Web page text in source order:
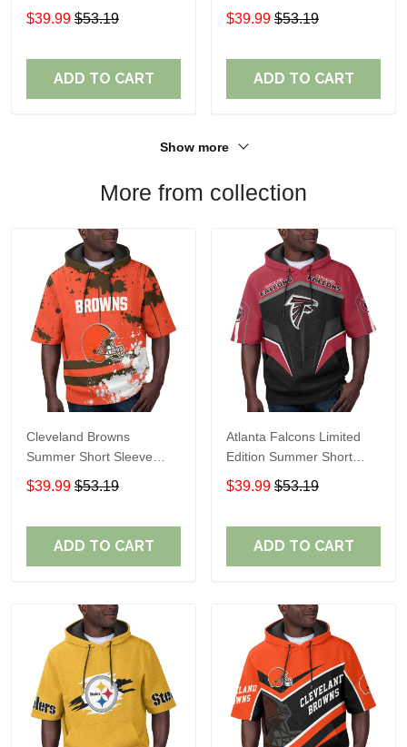
Hoodie TR311
$39.99 $53.19
ADD TO CART
Pullover Hoodie TR50
$39.99 $53.19
ADD TO CART
Show more
More from collection
Cleveland Browns
Summer Short Sleeve
Pullover Hoodie TR04
$39.99 $53.19
ADD TO CART
Atlanta Falcons Limited
Edition Summer Short
Sleeve Pullover Hoodie
$39.99 $53.19
ADD TO CART